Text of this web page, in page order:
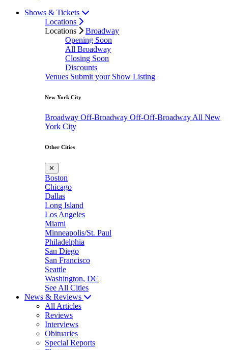
Shows & Tickets
Locations
Locations
Broadway
Opening Soon
All Broadway
Closing Soon
Discounts
Venues Submit your Show Listing
New York City
Broadway Off-Broadway Off-Off-Broadway All New
York City
Other Cities
✕
Boston
Chicago
Dallas
Long Island
Los Angeles
Miami
Minneapolis/St. Paul
Philadelphia
San Diego
San Francisco
Seattle
Washington, DC
See All Cities
News & Reviews
All Articles
Reviews
Interviews
Obituaries
Special Reports